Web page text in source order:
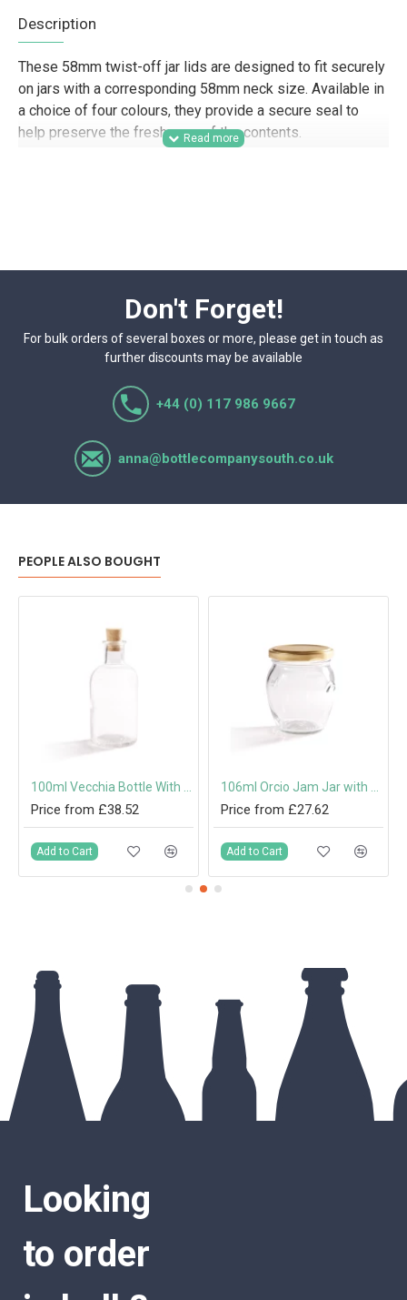
Description
These 58mm twist-off jar lids are designed to fit securely
on jars with a corresponding 58mm neck size. Available in
a choice of four colours, they provide a secure seal to
help preserve the freshness of the contents.
them useful for branded ranges, hamper packing, product
samples, and presentation-focused packaging.
Don't Forget!
For bulk orders of several boxes or more, please get in touch as
further discounts may be available
+44 (0) 117 986 9667
anna@bottlecompanysouth.co.uk
PEOPLE ALSO BOUGHT
Price from £38.52
Add to Cart
Price from £27.62
Add to Cart
Looking
to order